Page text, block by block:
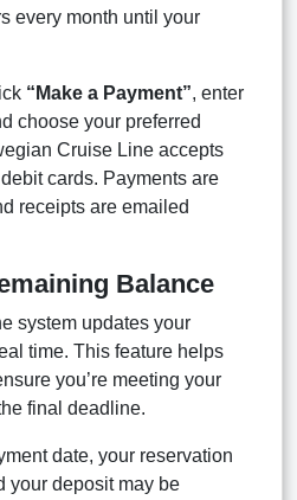
every month until your
“Make a Payment”, enter
choose your preferred
Cruise Line accepts
cards. Payments are
receipts are emailed
Balance
system updates your
time. This feature helps
you’re meeting your
final deadline.
date, your reservation
your deposit may be